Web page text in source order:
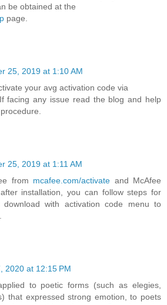
be obtained at the
page.
25, 2019 at 1:10 AM
your avg activation code via
facing any issue read the blog and help
25, 2019 at 1:11 AM
from mcafee.com/activate and McAfee
installation, you can follow steps for
download with activation code menu to
2020 at 12:15 PM
to poetic forms (such as elegies,
that expressed strong emotion, to poets